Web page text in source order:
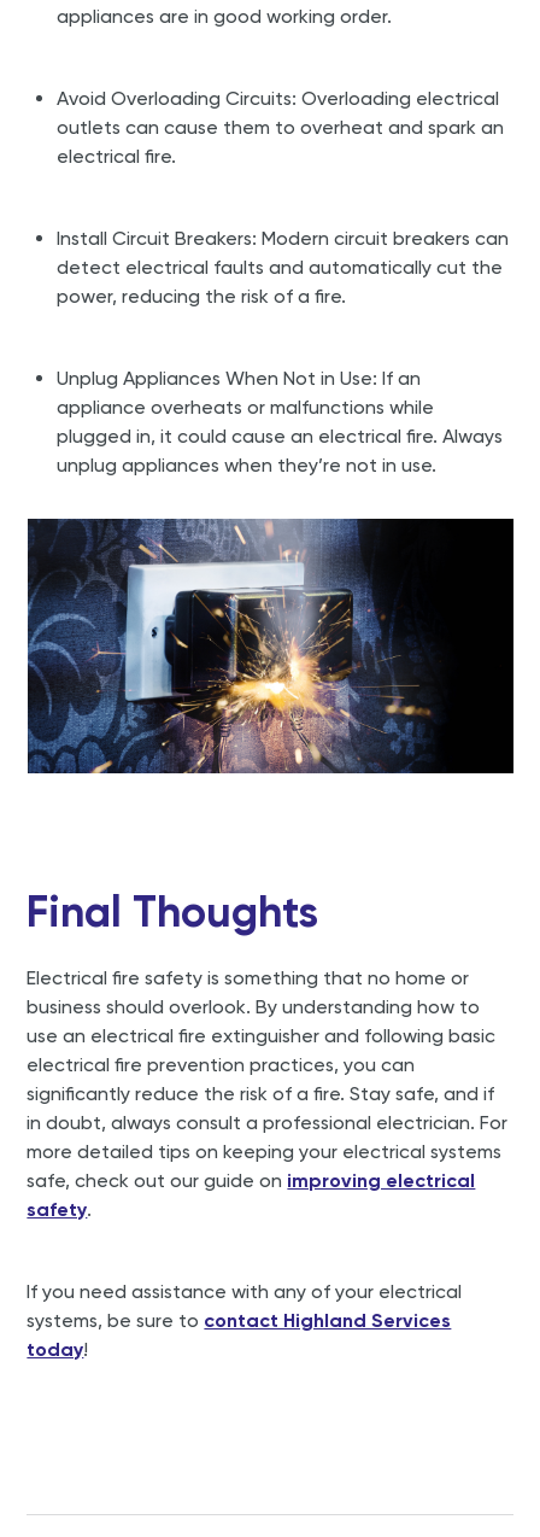
appliances are in good working order.
Avoid Overloading Circuits: Overloading electrical
outlets can cause them to overheat and spark an
electrical fire.
Install Circuit Breakers: Modern circuit breakers can
detect electrical faults and automatically cut the
power, reducing the risk of a fire.
Unplug Appliances When Not in Use: If an
appliance overheats or malfunctions while
plugged in, it could cause an electrical fire. Always
unplug appliances when they’re not in use.
Final Thoughts
Electrical fire safety is something that no home or
business should overlook. By understanding how to
use an electrical fire extinguisher and following basic
electrical fire prevention practices, you can
significantly reduce the risk of a fire. Stay safe, and if
in doubt, always consult a professional electrician. For
more detailed tips on keeping your electrical systems
safe, check out our guide on improving electrical
safety.
If you need assistance with any of your electrical
systems, be sure to contact Highland Services
today!